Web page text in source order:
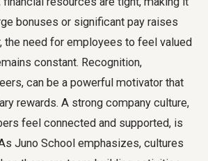
bonuses or significant pay raises
the need for employees to feel valued
constant. Recognition,
can be a powerful motivator that
rewards. A strong company culture,
feel connected and supported, is
Juno School emphasizes, cultures